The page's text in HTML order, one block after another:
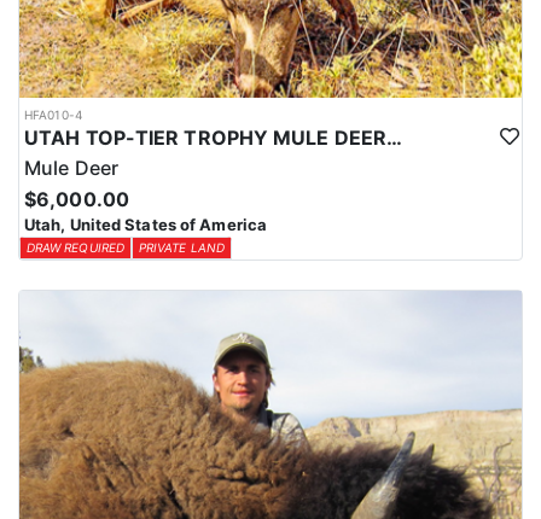
HFA010-4
UTAH TOP-TIER TROPHY MULE DEER OUTFITTER
Mule Deer
$6,000.00
Utah, United States of America
DRAW REQUIRED PRIVATE LAND